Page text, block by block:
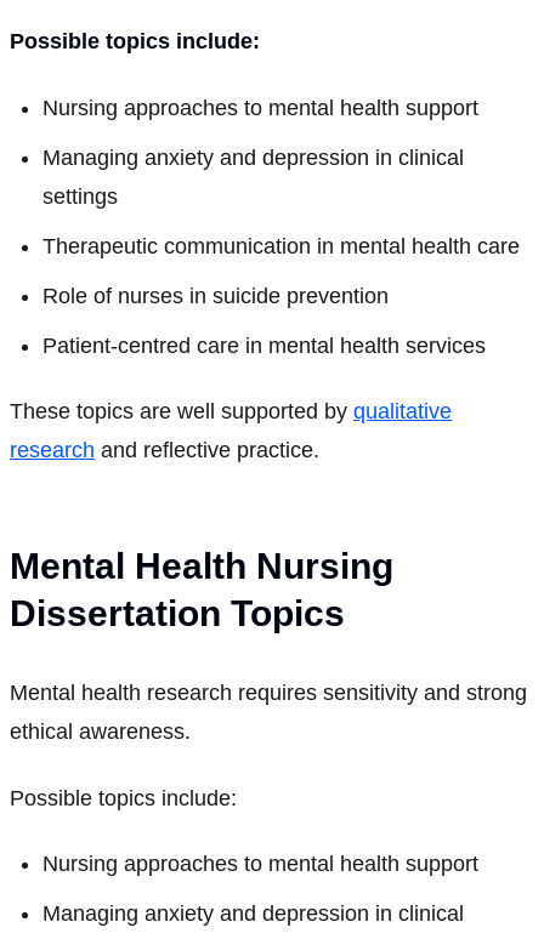
Possible topics include:
Nursing approaches to mental health support
Managing anxiety and depression in clinical
settings
Therapeutic communication in mental health care
Role of nurses in suicide prevention
Patient-centred care in mental health services
These topics are well supported by qualitative
research and reflective practice.
Mental Health Nursing
Dissertation Topics
Mental health research requires sensitivity and strong
ethical awareness.
Possible topics include:
Nursing approaches to mental health support
Managing anxiety and depression in clinical